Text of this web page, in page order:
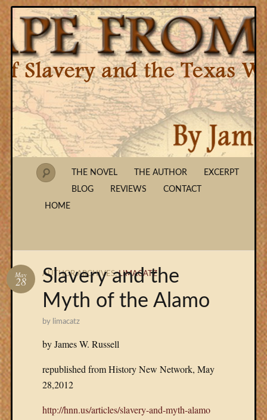
THE NOVEL THE AUTHOR
EXCERPT
BLOG
REVIEWS
CONTACT
HOME
AUTHOR ARCHIVES:LIMACATZ
Slavery and the
Myth of the Alamo
May
28
by limacatz
by James W. Russell
republished from History New Network, May
28,2012
http://hnn.us/articles/slavery-and-myth-alamo
AUTHOR